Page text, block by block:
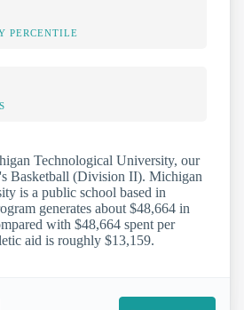
PERCENTILE
Technological University, our
Basketball (Division II). Michigan
is a public school based in
generates about $48,664 in
with $48,664 spent per
aid is roughly $13,159.